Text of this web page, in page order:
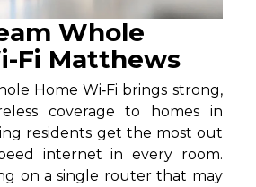
Whole
Fi Matthews
Home Wi‑Fi brings strong,
coverage to homes in
residents get the most out
internet in every room.
on a single router that may